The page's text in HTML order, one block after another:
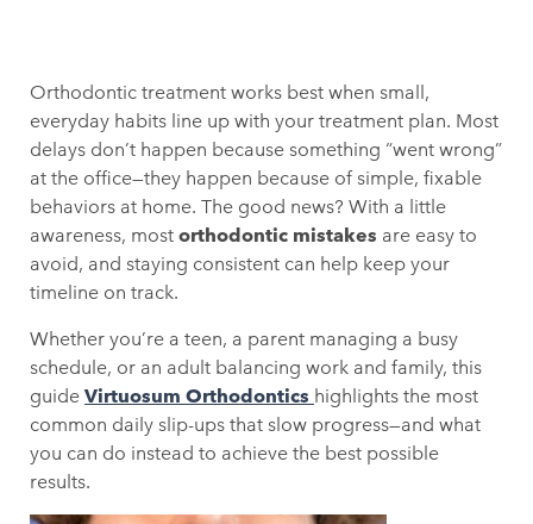
Orthodontic treatment works best when small,
everyday habits line up with your treatment plan. Most
delays don’t happen because something “went wrong”
at the office—they happen because of simple, fixable
behaviors at home. The good news? With a little
awareness, most orthodontic mistakes are easy to
avoid, and staying consistent can help keep your
timeline on track.
Whether you’re a teen, a parent managing a busy
schedule, or an adult balancing work and family, this
guide Virtuosum Orthodontics highlights the most
common daily slip-ups that slow progress—and what
you can do instead to achieve the best possible
results.